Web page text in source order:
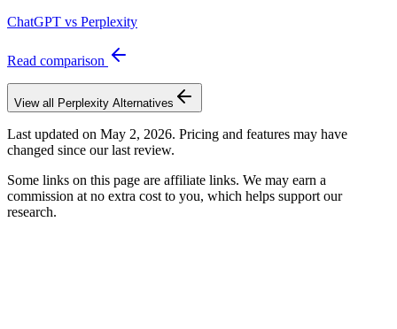
ChatGPT vs Perplexity
Read comparison
View all Perplexity Alternatives
Last updated on May 2, 2026. Pricing and features may have
changed since our last review.
Some links on this page are affiliate links. We may earn a
commission at no extra cost to you, which helps support our
research.